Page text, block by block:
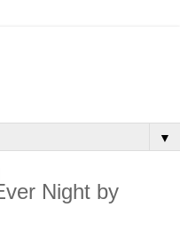
▼
Night by